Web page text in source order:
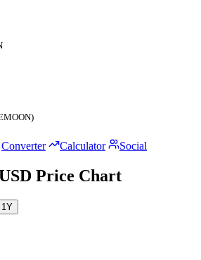
Converter Calculator Social
Price Chart
1Y